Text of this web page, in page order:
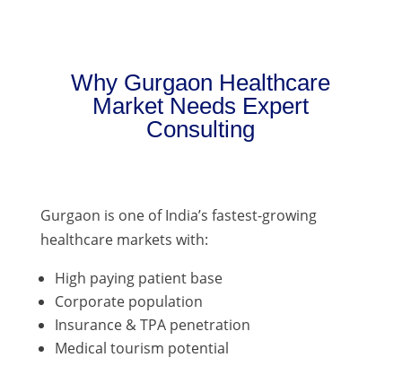
Why Gurgaon Healthcare
Market Needs Expert
Consulting
Gurgaon is one of India’s fastest-growing
healthcare markets with:
High paying patient base
Corporate population
Insurance & TPA penetration
Medical tourism potential